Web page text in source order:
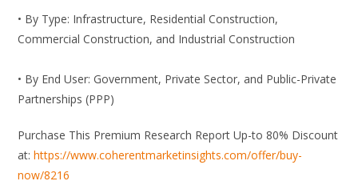
• By Type: Infrastructure, Residential Construction,
Commercial Construction, and Industrial Construction
• By End User: Government, Private Sector, and Public-Private
Partnerships (PPP)
Purchase This Premium Research Report Up-to 80% Discount
at:https://www.coherentmarketinsights.com/offer/buy-
now/8216